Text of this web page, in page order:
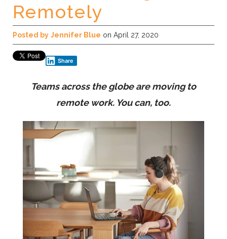
Remotely
Posted by Jennifer Blue on April 27, 2020
Share
Teams across the globe are moving to
remote work. You can, too.